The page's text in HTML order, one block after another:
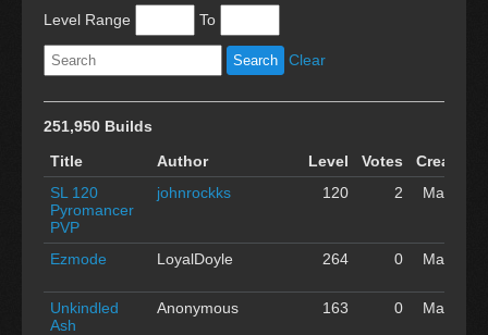
Level Range To
Clear
251,950 Builds
Title
Author Level Votes
Created
SL 120
Pyromancer
PVP
johnrockks 120 2
May 01
Ezmode LoyalDoyle 264 0
May 01
Unkindled
Ash
Anonymous 163 0
May 01